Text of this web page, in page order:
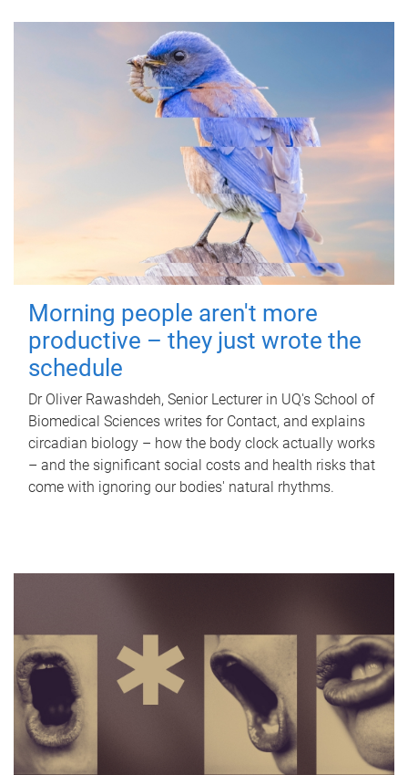
Morning people aren't more
productive – they just wrote the
schedule
Dr Oliver Rawashdeh, Senior Lecturer in UQ's School of
Biomedical Sciences writes for Contact, and explains
circadian biology – how the body clock actually works
– and the significant social costs and health risks that
come with ignoring our bodies' natural rhythms.